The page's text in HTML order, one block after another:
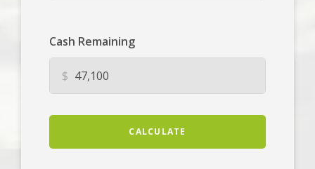
Cash Remaining
$
CALCULATE